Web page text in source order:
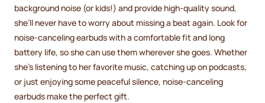
background noise (or kids!) and provide high-quality sound,
she’ll never have to worry about missing a beat again. Look for
noise-canceling earbuds with a comfortable fit and long
battery life, so she can use them wherever she goes. Whether
she’s listening to her favorite music, catching up on podcasts,
or just enjoying some peaceful silence, noise-canceling
earbuds make the perfect gift.